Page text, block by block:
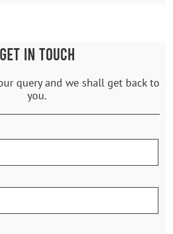
GET IN TOUCH
query and we shall get back to
you.